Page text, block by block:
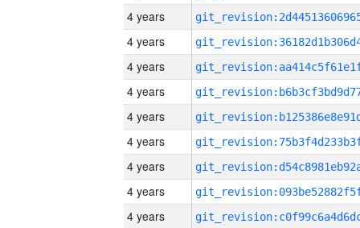
4 years
4 years
4 years
4 years
4 years
4 years
4 years
4 years
4 years